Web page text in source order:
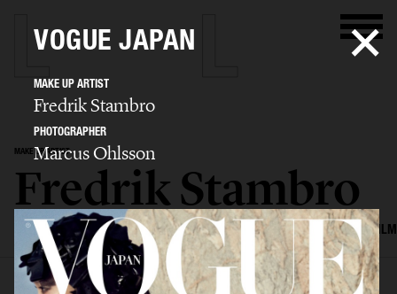
MAKE UP ARTIST
Fredrik Stambro
SELECTED WORK EDITORIAL ADVERTISING BEAUTY COVERS FILM
VOGUE JAPAN
MAKE UP ARTIST
Fredrik Stambro
PHOTOGRAPHER
Marcus Ohlsson